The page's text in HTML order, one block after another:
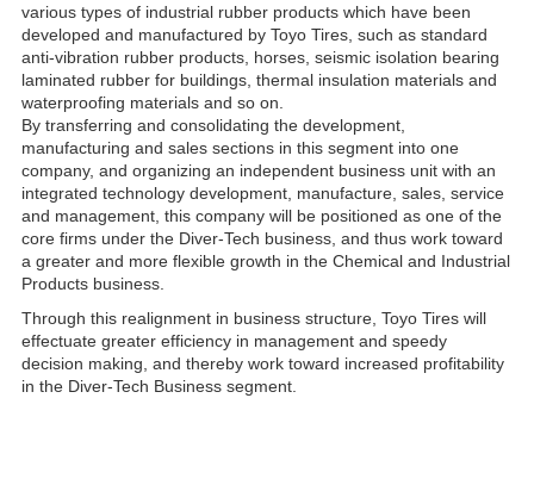
various types of industrial rubber products which have been
developed and manufactured by Toyo Tires, such as standard
anti-vibration rubber products, horses, seismic isolation bearing
laminated rubber for buildings, thermal insulation materials and
waterproofing materials and so on.
By transferring and consolidating the development,
manufacturing and sales sections in this segment into one
company, and organizing an independent business unit with an
integrated technology development, manufacture, sales, service
and management, this company will be positioned as one of the
core firms under the Diver-Tech business, and thus work toward
a greater and more flexible growth in the Chemical and Industrial
Products business.
Through this realignment in business structure, Toyo Tires will
effectuate greater efficiency in management and speedy
decision making, and thereby work toward increased profitability
in the Diver-Tech Business segment.